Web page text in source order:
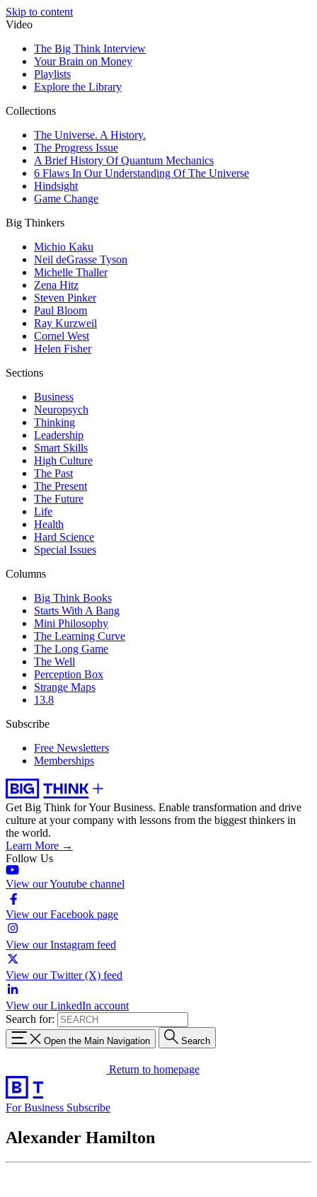
Skip to content
Video
The Big Think Interview
Your Brain on Money
Playlists
Explore the Library
Collections
The Universe. A History.
The Progress Issue
A Brief History Of Quantum Mechanics
6 Flaws In Our Understanding Of The Universe
Hindsight
Game Change
Big Thinkers
Michio Kaku
Neil deGrasse Tyson
Michelle Thaller
Zena Hitz
Steven Pinker
Paul Bloom
Ray Kurzweil
Cornel West
Helen Fisher
Sections
Business
Neuropsych
Thinking
Leadership
Smart Skills
High Culture
The Past
The Present
The Future
Life
Health
Hard Science
Special Issues
Columns
Big Think Books
Starts With A Bang
Mini Philosophy
The Learning Curve
The Long Game
The Well
Perception Box
Strange Maps
13.8
Subscribe
Free Newsletters
Memberships
Get Big Think for Your Business. Enable transformation and drive
culture at your company with lessons from the biggest thinkers in
the world.
Learn More →
Follow Us
View our Youtube channel
View our Facebook page
View our Instagram feed
View our Twitter (X) feed
View our LinkedIn account
Search for:
Open the Main Navigation Search
Return to homepage
For Business Subscribe
Alexander Hamilton